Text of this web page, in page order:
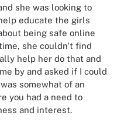
she was looking to
educate the girls
being safe online
she couldn't find
help her do that and
by and asked if I could
somewhat of an
you had a need to
and interest.